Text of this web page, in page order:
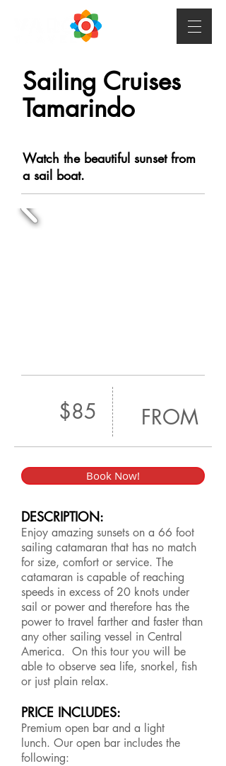
Sailing Cruises
Tamarindo
Watch the beautiful sunset from
a sail boat.
$85 FROM
Book Now!
DESCRIPTION:
Enjoy amazing sunsets on a 66 foot
sailing catamaran that has no match
for size, comfort or service. The
catamaran is capable of reaching
speeds in excess of 20 knots under
sail or power and therefore has the
power to travel farther and faster than
any other sailing vessel in Central
America. On this tour you will be
able to observe sea life, snorkel, fish
or just plain relax.
PRICE INCLUDES:
Premium open bar and a light
lunch. Our open bar includes the
following: